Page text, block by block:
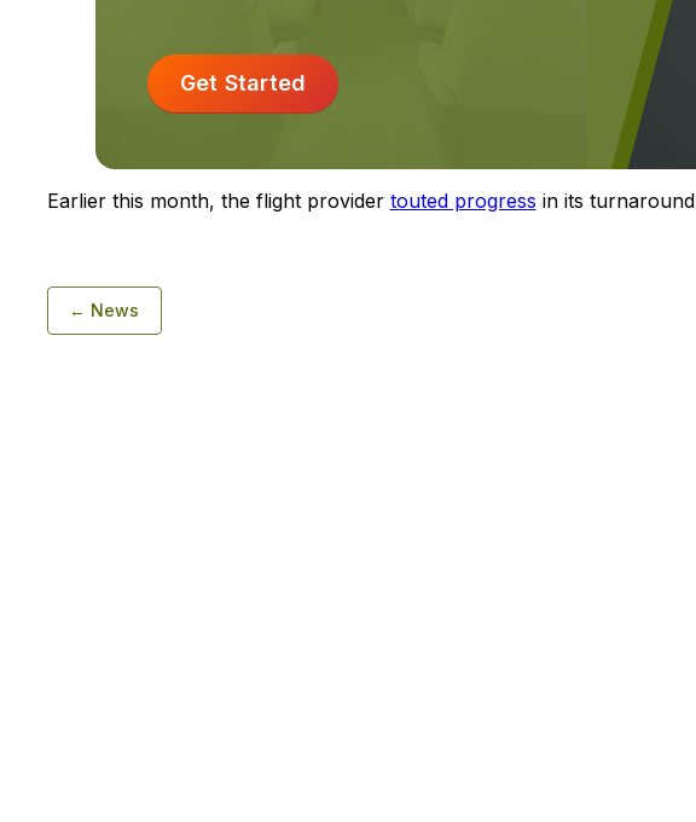
Get Started
Earlier this month, the flight provider touted progress in its
← News